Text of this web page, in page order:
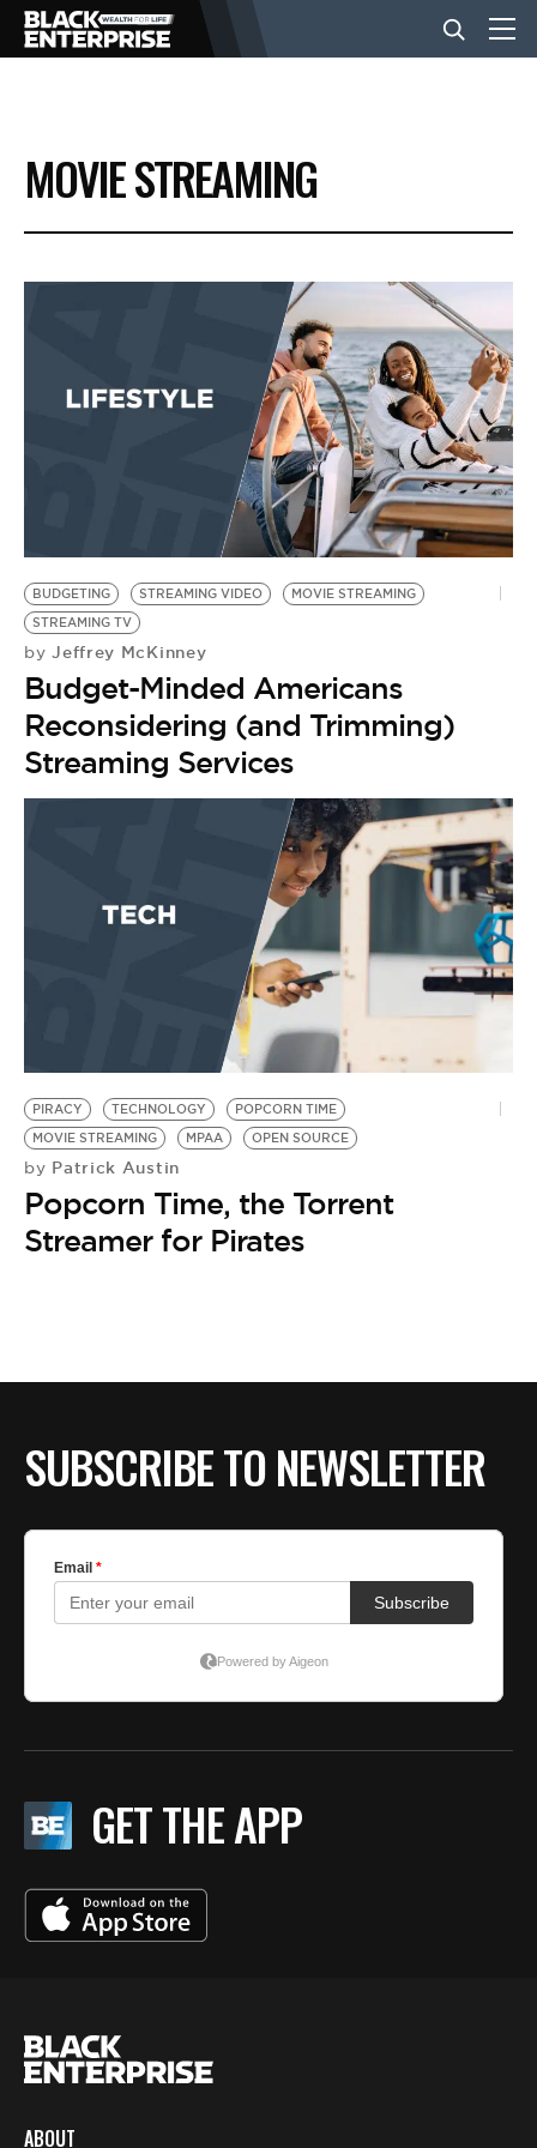
BUSINESS
NEWS
EVENTS
BE EXTRAS
MOVIE STREAMING
BUDGETING STREAMING VIDEO
MOVIE STREAMING
STREAMING TV
by Jeffrey McKinney
Budget-Minded Americans
Reconsidering (and Trimming)
Streaming Services
PIRACY TECHNOLOGY
POPCORN TIME
MOVIE STREAMING
MPAA OPEN SOURCE
by Patrick Austin
Popcorn Time, the Torrent
Streamer for Pirates
SUBSCRIBE TO NEWSLETTER
GET THE APP
ABOUT